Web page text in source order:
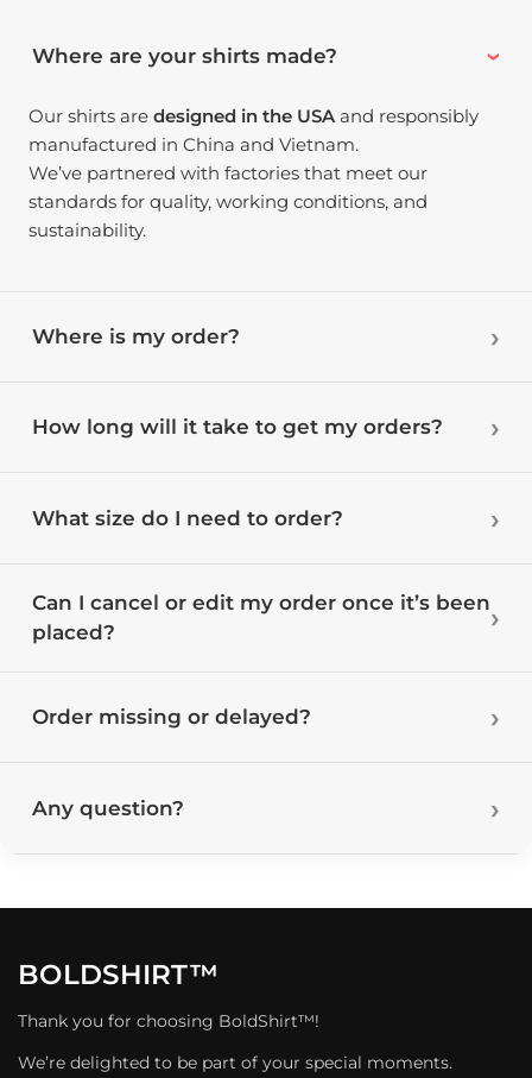
Where are your shirts made?
Our shirts aredesigned in the USA and responsibly
manufactured in China and Vietnam.
We’ve partnered with factories that meet our
standards for quality, working conditions, and
sustainability.
Where is my order?
How long will it take to get my orders?
What size do I need to order?
Can I cancel or edit my order once it’s been
placed?
Order missing or delayed?
Any question?
BOLDSHIRT™
Thank you for choosing BoldShirt™!
We’re delighted to be part of your special moments.